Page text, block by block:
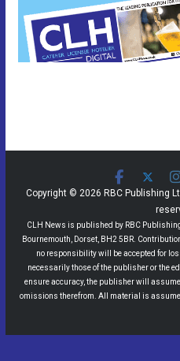
Copyright © 2026 RBC Publishing
CLH News is published by RBC
Bournemouth, Dorset, BH2 5BR.
no responsibility will be accepted for
necessarily those of the publisher or the
ensure accuracy, the publisher will
omissions therefrom. All material is